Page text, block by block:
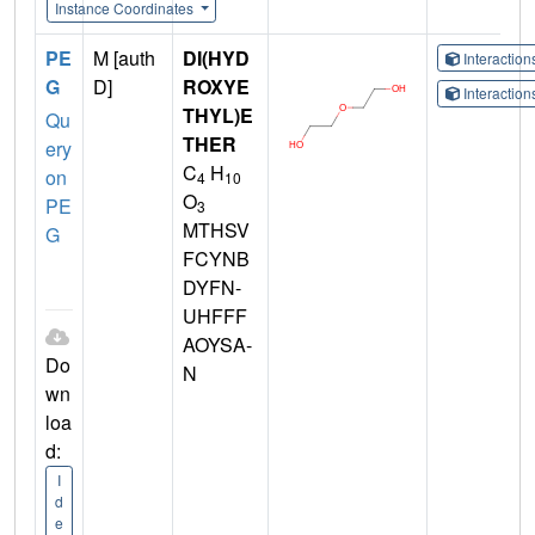
Instance Coordinates
PE
G
Qu
ery
on
PE
G
Do
wn
loa
d:
I
d
e
M [auth
D]
DI(HYD
ROXYE
THYL)E
THER
C4 H10
O3
MTHSV
FCYNB
DYFN-
UHFFF
AOYSA-
N